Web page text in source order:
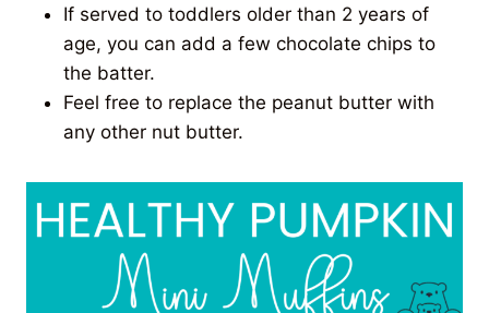
If served to toddlers older than 2 years of
age, you can add a few chocolate chips to
the batter.
Feel free to replace the peanut butter with
any other nut butter.